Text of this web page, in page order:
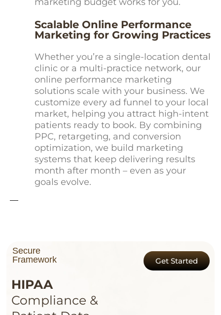
Scalable Online Performance
Marketing for Growing Practices
Whether you’re a single-location dental
clinic or a multi-practice network, our
online performance marketing
solutions scale with your business. We
customize every ad funnel to your local
market, helping you attract high-intent
patients ready to book. By combining
PPC, retargeting, and conversion
optimization, we build marketing
systems that keep delivering results
month after month – even as your
goals evolve.
Secure
Framework
HIPAA
Compliance &
Get Started